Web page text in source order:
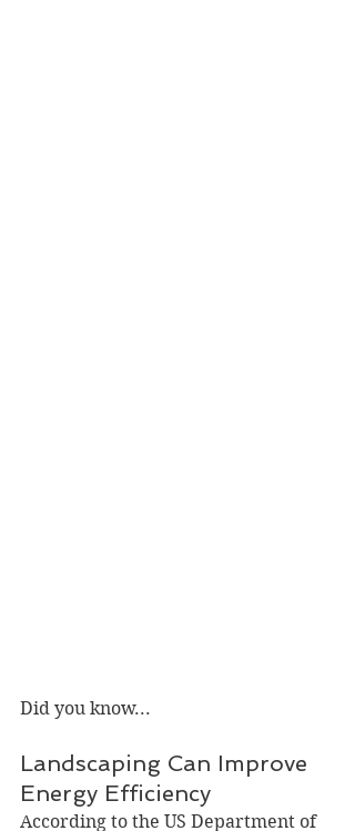
Did you know...
Landscaping Can Improve
Energy Efficiency
According to the US Department of